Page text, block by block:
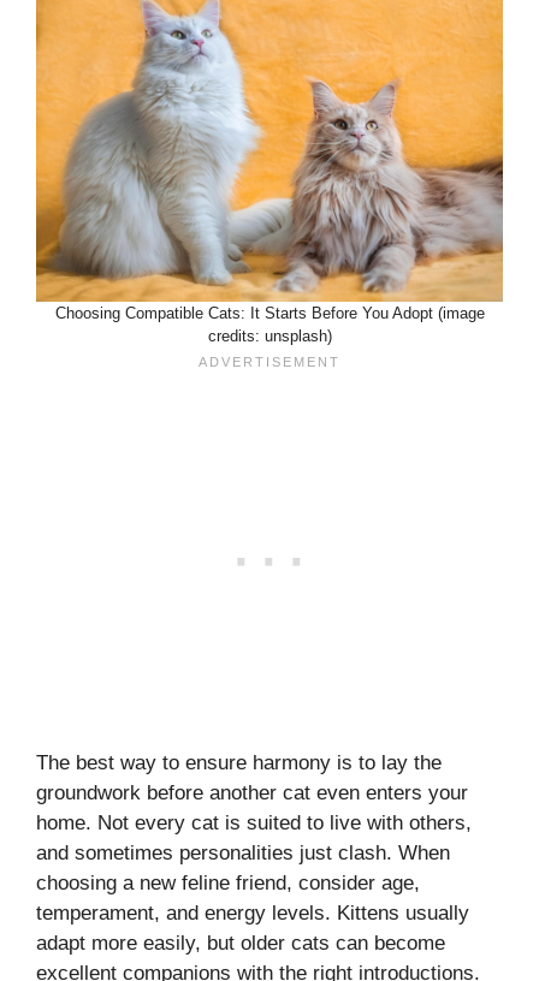
Choosing Compatible Cats: It Starts Before You Adopt (image
credits: unsplash)
The best way to ensure harmony is to lay the
groundwork before another cat even enters your
home. Not every cat is suited to live with others,
and sometimes personalities just clash. When
choosing a new feline friend, consider age,
temperament, and energy levels. Kittens usually
adapt more easily, but older cats can become
excellent companions with the right introductions.